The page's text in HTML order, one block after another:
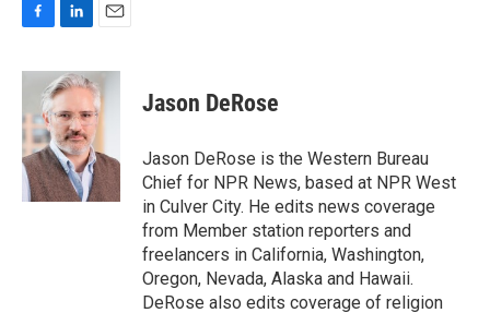
c
b
o
o
k
n
k
e
d
I
n
a
i
l
Jason DeRose
Jason DeRose is the Western Bureau
Chief for NPR News, based at NPR West
in Culver City. He edits news coverage
from Member station reporters and
freelancers in California, Washington,
Oregon, Nevada, Alaska and Hawaii.
DeRose also edits coverage of religion